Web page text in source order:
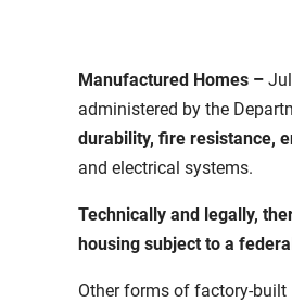
Manufactured Homes –
administered by the
durability, fire resistance,
and electrical systems.
Technically and legally,
housing subject to a
Other forms of factory-